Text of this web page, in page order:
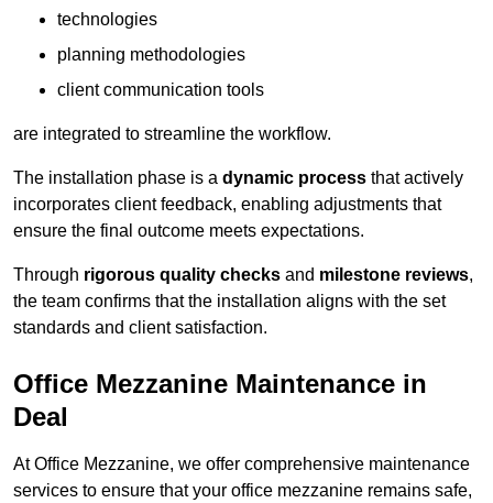
technologies
planning methodologies
client communication tools
are integrated to streamline the workflow.
The installation phase is a dynamic process that actively
incorporates client feedback, enabling adjustments that
ensure the final outcome meets expectations.
Through rigorous quality checks and milestone reviews,
the team confirms that the installation aligns with the set
standards and client satisfaction.
Office Mezzanine Maintenance in
Deal
At Office Mezzanine, we offer comprehensive maintenance
services to ensure that your office mezzanine remains safe,